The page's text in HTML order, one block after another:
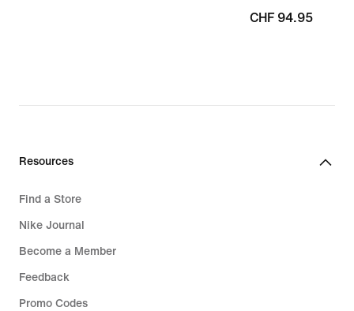
CHF 94.95
CHF 94.95
Resources
Find a Store
Nike Journal
Become a Member
Feedback
Promo Codes